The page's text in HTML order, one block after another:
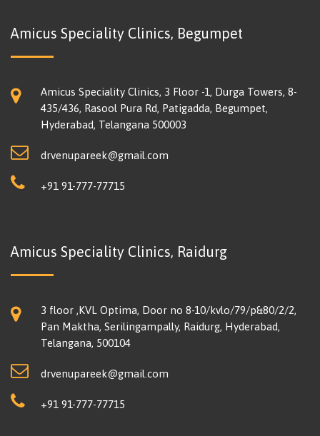
Amicus Speciality Clinics, Begumpet
Amicus Speciality Clinics, 3 Floor -1, Durga Towers, 8-
435/436, Rasool Pura Rd, Patigadda, Begumpet,
Hyderabad, Telangana 500003
drvenupareek@gmail.com
+91 91-777-77715
Amicus Speciality Clinics, Raidurg
3 floor ,KVL Optima, Door no 8-10/kvlo/79/p&80/2/2,
Pan Maktha, Serilingampally, Raidurg, Hyderabad,
Telangana, 500104
drvenupareek@gmail.com
+91 91-777-77715